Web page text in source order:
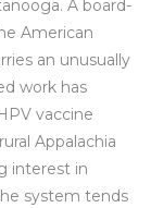
A board-
American
an unusually
work has
vaccine
Appalachia
interest in
system tends